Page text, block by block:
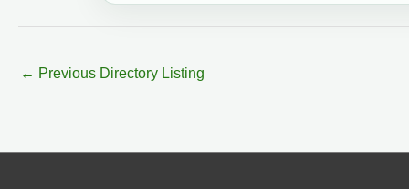
← Previous Directory Listing